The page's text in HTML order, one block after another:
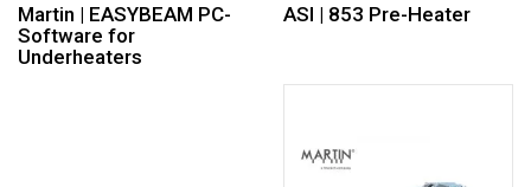
Martin | EASYBEAM PC-
Software for
Underheaters
ASI | 853 Pre-Heater